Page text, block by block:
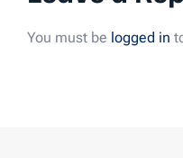
You must be logged in